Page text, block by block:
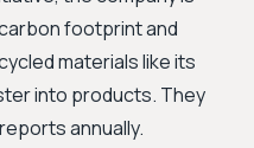
footprint and
materials like its
into products. They
annually.